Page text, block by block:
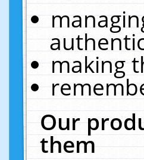
making
Our
them